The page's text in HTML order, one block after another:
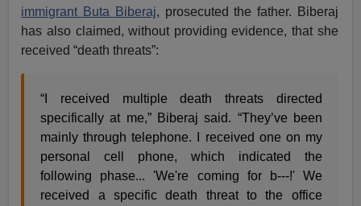
immigrant Buta Biberaj, prosecuted the father. Biberaj
has also claimed, without providing evidence, that she
received “death threats”:
“I received multiple death threats directed
specifically at me,” Biberaj said. “They’ve been
mainly through telephone. I received one on my
personal cell phone, which indicated the
following phase... 'We're coming for b---!' We
received a specific death threat to the office